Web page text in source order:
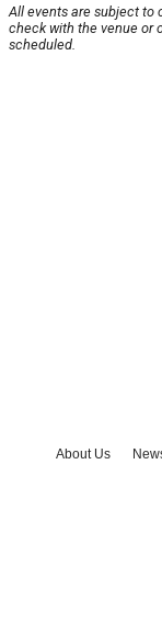
All events are subject to
check with the venue or
scheduled.
About Us